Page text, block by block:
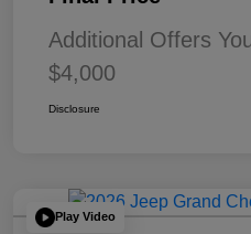
Additional Offers
$4,000
Disclosure
Play Video